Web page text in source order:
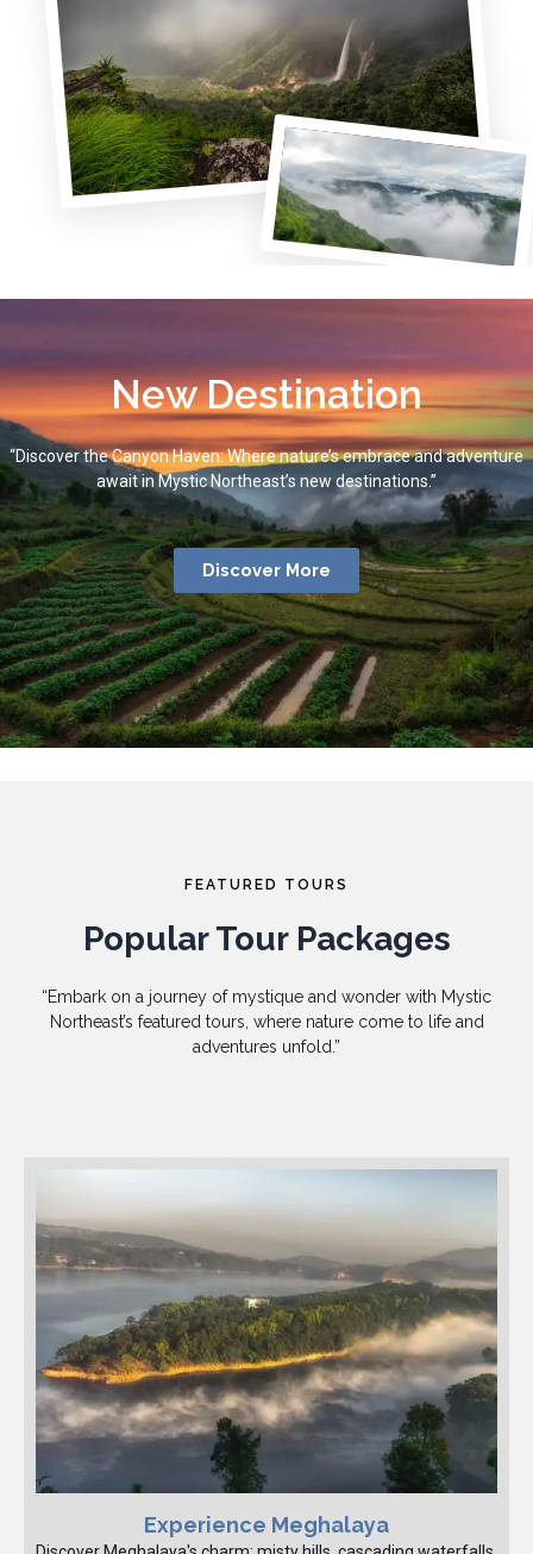
New Destination
“Discover the Canyon Haven: Where nature’s embrace and adventure
await in Mystic Northeast’s new destinations.”
Discover More
FEATURED TOURS
Popular Tour Packages
“Embark on a journey of mystique and wonder with Mystic
Northeast’s featured tours, where nature come to life and
adventures unfold.”
Experience Meghalaya